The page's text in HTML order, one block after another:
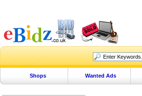
Shops Wanted Ads